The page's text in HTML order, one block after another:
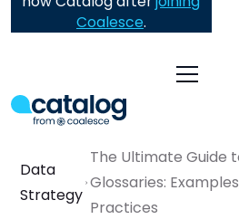
Coalesce.
Data
Strategy
The Ultimate Guide
Glossaries:
Practices